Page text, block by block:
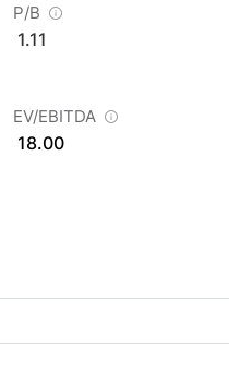
P/B
1.11
EV/EBITDA
18.00